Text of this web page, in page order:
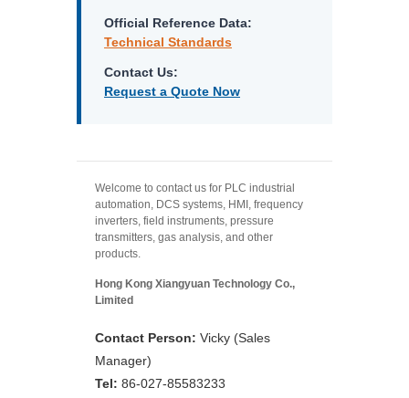
Official Reference Data:
Technical Standards
Contact Us:
Request a Quote Now
Welcome to contact us for PLC industrial
automation, DCS systems, HMI, frequency
inverters, field instruments, pressure
transmitters, gas analysis, and other
products.
Hong Kong Xiangyuan Technology Co.,
Limited
Contact Person: Vicky (Sales
Manager)
Tel: 86-027-85583233